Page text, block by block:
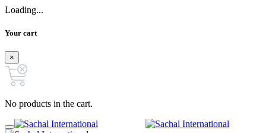
Loading...
Your cart
×
No products in the cart.